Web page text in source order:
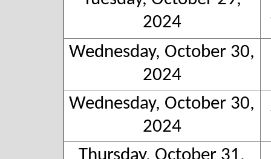
2024
Wednesday, October 30,
2024
Wednesday, October 30,
2024